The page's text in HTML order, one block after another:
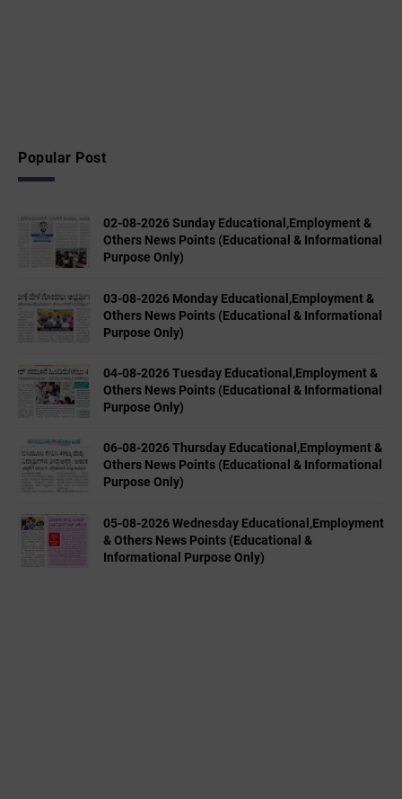
Popular Post
02-08-2026 Sunday Educational,Employment &
Others News Points (Educational & Informational
Purpose Only)
03-08-2026 Monday Educational,Employment &
Others News Points (Educational & Informational
Purpose Only)
04-08-2026 Tuesday Educational,Employment &
Others News Points (Educational & Informational
Purpose Only)
06-08-2026 Thursday Educational,Employment &
Others News Points (Educational & Informational
Purpose Only)
05-08-2026 Wednesday Educational,Employment
& Others News Points (Educational &
Informational Purpose Only)